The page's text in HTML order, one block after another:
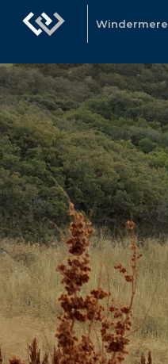
Windermere